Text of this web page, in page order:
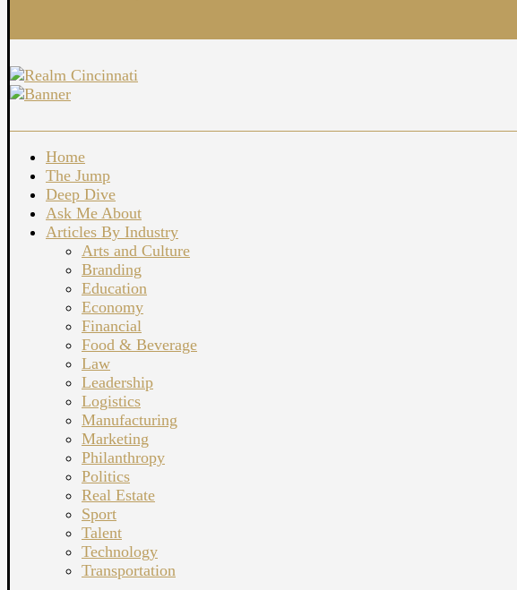
Home
The Jump
Deep Dive
Ask Me About
Articles By Industry
Arts and Culture
Branding
Education
Economy
Financial
Food & Beverage
Law
Leadership
Logistics
Manufacturing
Marketing
Philanthropy
Politics
Real Estate
Sport
Talent
Technology
Transportation